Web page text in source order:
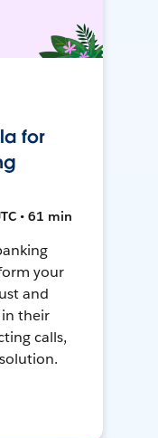
for
• 61 min
your
and
their
calls,